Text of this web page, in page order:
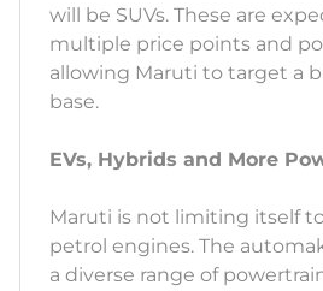
will be SUVs. These are
multiple price points and
allowing Maruti to target a
base.
EVs, Hybrids and More
Maruti is not limiting itself
petrol engines. The
a diverse range of